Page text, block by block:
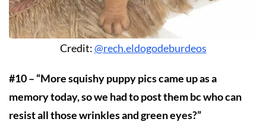
Credit:@rech.eldogodeburdeos
#10 – “More squishy puppy pics came up as a
memory today, so we had to post them bc who can
resist all those wrinkles and green eyes?”